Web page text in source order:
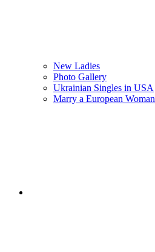
New Ladies
Photo Gallery
Ukrainian Singles in USA
Marry a European Woman